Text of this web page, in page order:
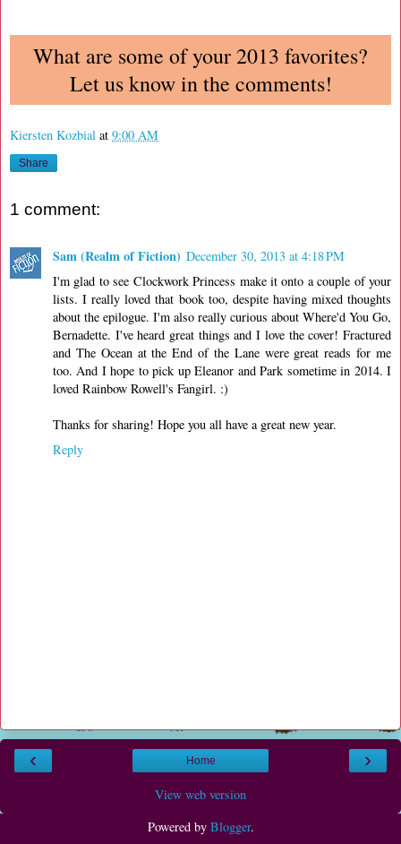
What are some of your 2013 favorites?
Let us know in the comments!
Kiersten Kozbial at 9:00 AM
Share
1 comment:
Sam (Realm of Fiction) December 30, 2013 at 4:18 PM
I'm glad to see Clockwork Princess make it onto a couple of your
lists. I really loved that book too, despite having mixed thoughts
about the epilogue. I'm also really curious about Where'd You Go,
Bernadette. I've heard great things and I love the cover! Fractured
and The Ocean at the End of the Lane were great reads for me
too. And I hope to pick up Eleanor and Park sometime in 2014. I
loved Rainbow Rowell's Fangirl. :)
Thanks for sharing! Hope you all have a great new year.
Reply
‹ ›
Home
View web version
Powered by Blogger.